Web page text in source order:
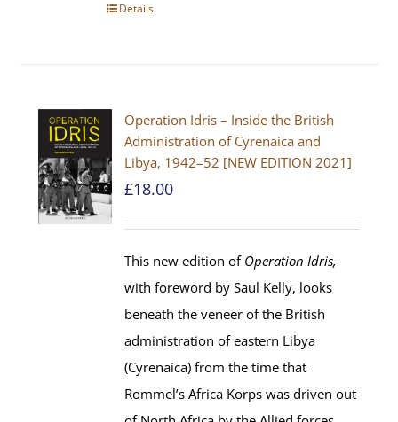
Details
Operation Idris – Inside the British
Administration of Cyrenaica and
Libya, 1942–52 [NEW EDITION 2021]
£18.00
This new edition of Operation Idris,
with foreword by Saul Kelly, looks
beneath the veneer of the British
administration of eastern Libya
(Cyrenaica) from the time that
Rommel’s Africa Korps was driven out